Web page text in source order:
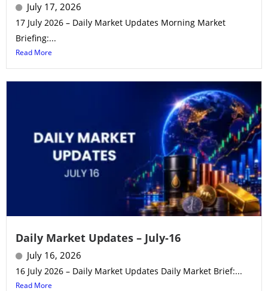
July 17, 2026
17 July 2026 – Daily Market Updates Morning Market
Briefing:...
Read More
Daily Market Updates – July-16
July 16, 2026
16 July 2026 – Daily Market Updates Daily Market Brief:...
Read More